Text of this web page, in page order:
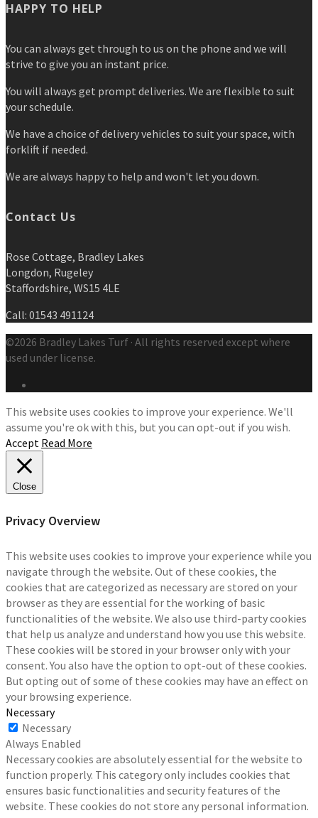
HAPPY TO HELP
You can always get through to us on the phone and we will
strive to give you an instant price.
You will always get prompt deliveries. We are flexible to suit
your schedule.
We have a choice of delivery vehicles to suit your space, with
forklift if needed.
We are always happy to help and won't let you down.
Contact Us
Rose Cottage, Bradley Lakes
Longdon, Rugeley
Staffordshire, WS15 4LE
Call: 01543 491124
©2026 Bradley Lakes Turf · All rights reserved except where
used under license.
This website uses cookies to improve your experience. We'll
assume you're ok with this, but you can opt-out if you wish.
Accept Read More
Close
Privacy Overview
This website uses cookies to improve your experience while you
navigate through the website. Out of these cookies, the
cookies that are categorized as necessary are stored on your
browser as they are essential for the working of basic
functionalities of the website. We also use third-party cookies
that help us analyze and understand how you use this website.
These cookies will be stored in your browser only with your
consent. You also have the option to opt-out of these cookies.
But opting out of some of these cookies may have an effect on
your browsing experience.
Necessary
Necessary
Always Enabled
Necessary cookies are absolutely essential for the website to
function properly. This category only includes cookies that
ensures basic functionalities and security features of the
website. These cookies do not store any personal information.